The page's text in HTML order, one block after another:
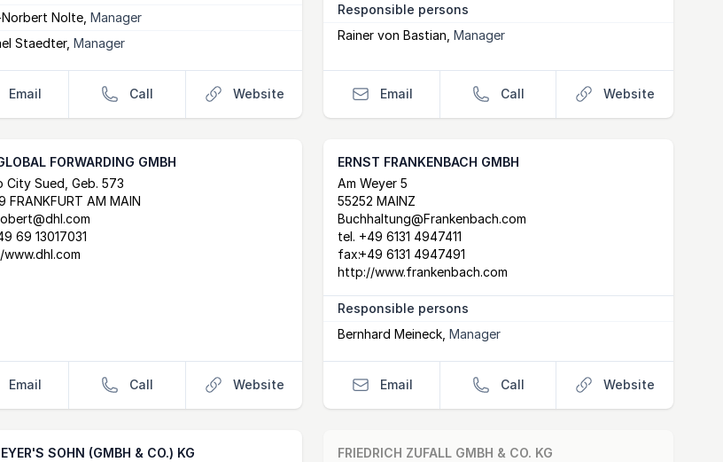
Norbert Nolte, Manager
Staedter, Manager
Email Call Website
Responsible persons
Rainer von Bastian ,Manager
Email Call Website
FORWARDING GMBH
Address
City Sued, Geb. 573
FRANKFURT AM MAIN
69 13017031
Email Call Website
ERNST FRANKENBACH GMBH
Postal Address
Am Weyer 5
55252 MAINZ
email
Buchhaltung@Frankenbach.com
tel. +49 6131 4947411
fax:+49 6131 4947491
website
http://www.frankenbach.com
Responsible persons
Bernhard Meineck ,Manager
Email Call Website
SOHN (GMBH & CO.) KG
FRIEDRICH ZUFALL GMBH & CO. KG